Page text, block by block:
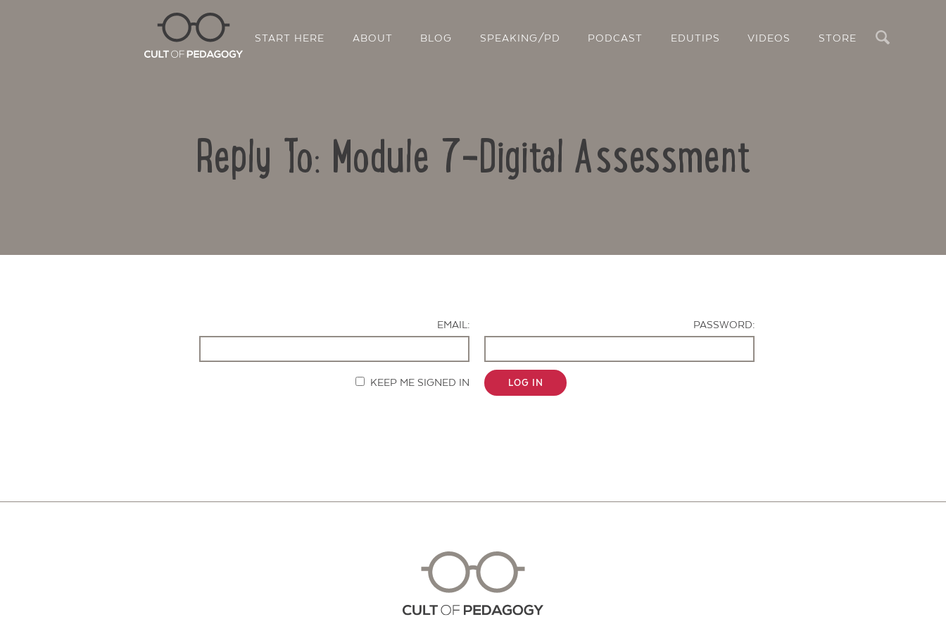
START HERE ABOUT BLOG SPEAKING/PD PODCAST EDUTIPS VIDEOS STORE
Reply To: Module 7-Digital Assessment
EMAIL:
PASSWORD:
KEEP ME SIGNED IN LOG IN